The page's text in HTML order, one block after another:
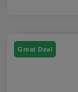
Great Deal